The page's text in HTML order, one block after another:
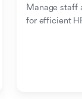
Manage staff
for efficient